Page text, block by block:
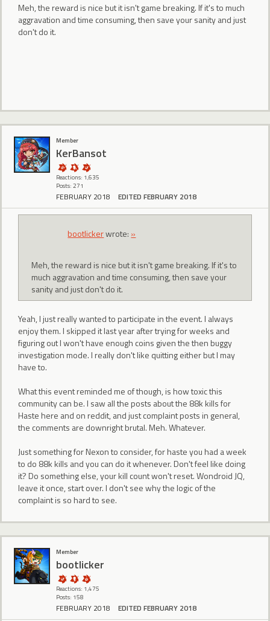
Meh, the reward is nice but it isn't game breaking. If it's to much
aggravation and time consuming, then save your sanity and just
don't do it.
Member
KerBansot
Reactions: 1,635
Posts: 271
FEBRUARY 2018 EDITED FEBRUARY 2018
bootlickerwrote: »
Meh, the reward is nice but it isn't game breaking. If it's to
much aggravation and time consuming, then save your
sanity and just don't do it.
Yeah, I just really wanted to participate in the event. I always
enjoy them. I skipped it last year after trying for weeks and
figuring out I won't have enough coins given the then buggy
investigation mode. I really don't like quitting either but I may
have to.
What this event reminded me of though, is how toxic this
community can be. I saw all the posts about the 88k kills for
Haste here and on reddit, and just complaint posts in general,
the comments are downright brutal. Meh. Whatever.
Just something for Nexon to consider, for haste you had a week
to do 88k kills and you can do it whenever. Don't feel like doing
it? Do something else, your kill count won't reset. Wondroid JQ,
leave it once, start over. I don't see why the logic of the
complaint is so hard to see.
Member
bootlicker
Reactions: 1,475
Posts: 158
FEBRUARY 2018 EDITED FEBRUARY 2018